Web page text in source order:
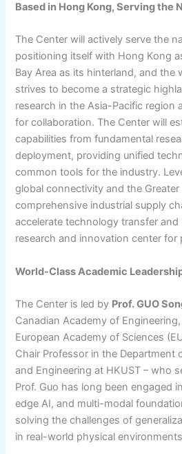
Based in Hong Kong, Serving the
The Center will actively serve the
positioning itself with Hong Kong
Bay Area as its hinterland, and the
strives to become a strategic
research in the Asia-Pacific region
for collaboration. The Center will
capabilities from fundamental
deployment, providing unified
common tools for the industry.
global connectivity and the Greater
comprehensive industrial supply
accelerate technology transfer
research and innovation center for
World-Class Academic
The Center is led by Prof. GUO
Canadian Academy of
European Academy of Sciences
Chair Professor in the Department
and Engineering at HKUST – who
Prof. Guo has long been engaged
edge AI, and multi-modal
solving the challenges of
in real-world physical